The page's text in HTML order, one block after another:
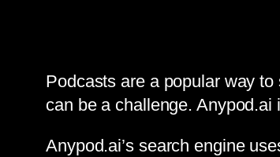
Podcasts are a popular way
can be a challenge.
Anypod.ai’s search engine